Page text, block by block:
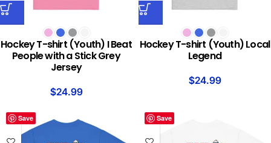
Hockey T-shirt (Youth) I Beat
People with a Stick Grey
Jersey
$24.99
Hockey T-shirt (Youth) Local
Legend
$24.99
Save Save